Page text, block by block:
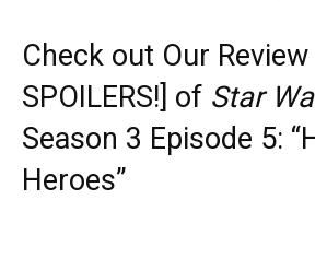
Check out Our Review
SPOILERS!] of Star
Season 3 Episode 5:
Heroes”